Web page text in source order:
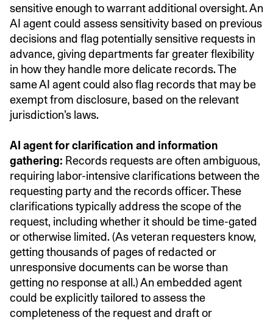
sensitive enough to warrant additional oversight. An
AI agent could assess sensitivity based on previous
decisions and flag potentially sensitive requests in
advance, giving departments far greater flexibility
in how they handle more delicate records. The
same AI agent could also flag records that may be
exempt from disclosure, based on the relevant
jurisdiction’s laws.
AI agent for clarification and information
gathering: Records requests are often ambiguous,
requiring labor-intensive clarifications between the
requesting party and the records officer. These
clarifications typically address the scope of the
request, including whether it should be time-gated
or otherwise limited. (As veteran requesters know,
getting thousands of pages of redacted or
unresponsive documents can be worse than
getting no response at all.) An embedded agent
could be explicitly tailored to assess the
completeness of the request and draft or